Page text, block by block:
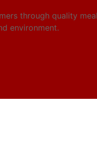
through quality
environment.